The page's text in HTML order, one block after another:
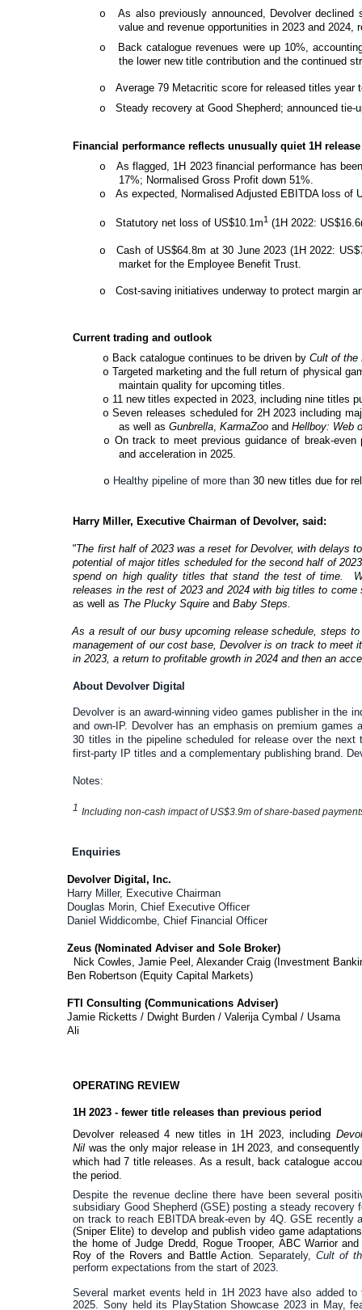
o
As also previously announced, Devolver
value and revenue opportunities in 2023 and 2024,
o
Back catalogue revenues were up 10%,
the lower new title contribution and the continued
o
Average 79 Metacritic score for released titles year
o
Steady recovery at Good Shepherd; announced tie-
Financial performance reflects unusually quiet 1H
o
As flagged, 1H 2023 financial performance has
17%; Normalised Gross Profit down 51%.
o
As expected, Normalised Adjusted EBITDA loss of
o Statutory net loss of US$10.1m1 (1H 2022:
o
Cash of US$64.8m at 30 June 2023 (1H 2022:
market for the Employee Benefit Trust.
o Cost-saving initiatives underway to protect margin
Current trading and outlook
o Back catalogue continues to be driven by Cult of the
o Targeted marketing and the full return of physical
maintain quality for upcoming titles.
o 11 new titles expected in 2023, including nine titles
o Seven releases scheduled for 2H 2023 including
as well asGunbrella ,KarmaZoo andHellboy: Web
o On track to meet previous guidance of break-
and acceleration in 2025.
o Healthy pipeline of more than 30 new titles due for
Harry Miller, Executive Chairman of Devolver, said:
"The first half of 2023 was a reset for Devolver, with delays
potential of major titles scheduled for the second half of
spend on high quality titles that stand the test of time.
releases in the rest of 2023 and 2024 with big titles to come
as well as The Plucky Squire andBaby Steps.
As a result of our busy upcoming release schedule, steps
management of our cost base, Devolver is on track to meet
in 2023, a return to profitable growth in 2024 and then an
About Devolver Digital
Devolver is an award-winning video games publisher in the
and own-IP. Devolver has an emphasis on premium
30 titles in the pipeline scheduled for release over the
first-party IP titles and a complementary publishing brand.
Notes:
1 Including non-cash impact of US$3.9m of share-based
Enquiries
Devolver Digital, Inc.
Harry Miller, Executive Chairman
Douglas Morin, Chief Executive Officer
Daniel Widdicombe, Chief Financial Officer
Zeus (Nominated Adviser and Sole Broker)
Nick Cowles, Jamie Peel, Alexander Craig (Investment
Ben Robertson (Equity Capital Markets)
FTI Consulting (Communications Adviser)
Jamie Ricketts / Dwight Burden / Valerija Cymbal / Usama
Ali
OPERATING REVIEW
1H 2023 - fewer title releases than previous period
Devolver released 4 new titles in 1H 2023, including
Nil was the only major release in 1H 2023, and
which had 7 title releases. As a result, back catalogue
the period.
Despite the revenue decline there have been several
subsidiary Good Shepherd (GSE) posting a steady
on track to reach EBITDA break-even by 4Q. GSE recently
(Sniper Elite) to develop and publish video game
the home of Judge Dredd, Rogue Trooper, ABC Warrior
Roy of the Rovers and Battle Action. Separately,Cult of
perform expectations from the start of 2023.
Several market events held in 1H 2023 have also added
2025. Sony held its PlayStation Showcase 2023 in May,